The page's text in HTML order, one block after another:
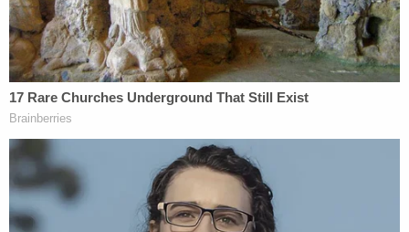
report.
Prior to being arrested on the aforementioned
charges, Larson unsuccessfully ran for public
office in Virginia three times.
Back in 2018, he was running for Congress as an
independent, self-described libertarian
forVirginia's 10 district. His platform included